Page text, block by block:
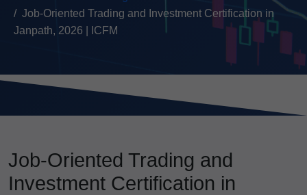
Job-Oriented Trading and Investment Certification in
Janpath, 2026 | ICFM
Job-Oriented Trading and
Investment Certification in